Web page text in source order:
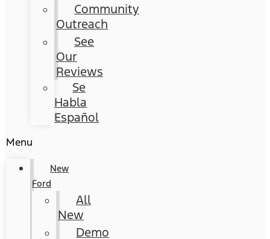
Community
Outreach
See
Our
Reviews
Se
Habla
Español
Menu
New
Ford
All
New
Demo